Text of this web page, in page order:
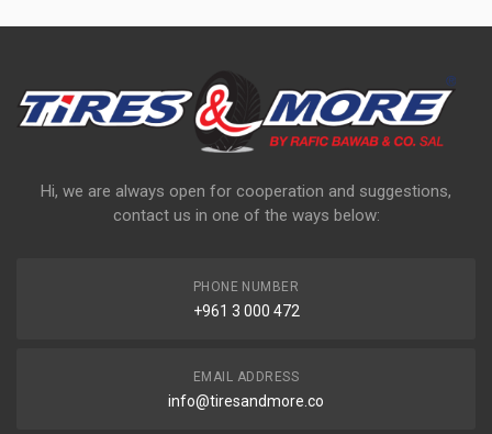
Hi, we are always open for cooperation and suggestions,
contact us in one of the ways below:
PHONE NUMBER
+961 3 000 472
EMAIL ADDRESS
info@tiresandmore.co